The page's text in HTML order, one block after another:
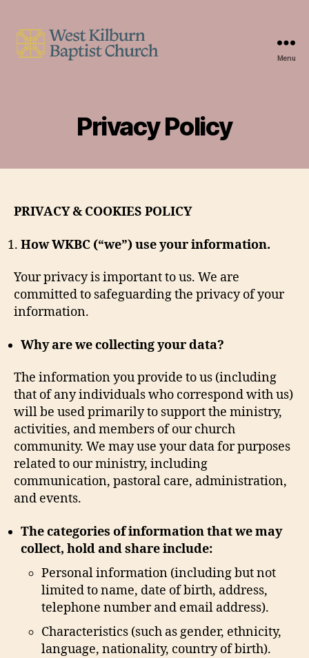
Menu
Privacy Policy
PRIVACY & COOKIES POLICY
How WKBC (“we”) use your information.
Your privacy is important to us. We are
committed to safeguarding the privacy of your
information.
Why are we collecting your data?
The information you provide to us (including
that of any individuals who correspond with us)
will be used primarily to support the ministry,
activities, and members of our church
community. We may use your data for purposes
related to our ministry, including
communication, pastoral care, administration,
and events.
The categories of information that we may
collect, hold and share include:
Personal information (including but not
limited to name, date of birth, address,
telephone number and email address).
Characteristics (such as gender, ethnicity,
language, nationality, country of birth).